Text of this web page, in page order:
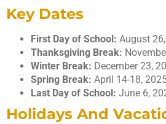
Key Dates
First Day of School: August
Thanksgiving Break:
Winter Break: December 23,
Spring Break: April 14-18,
Last Day of School: June 6,
Holidays And